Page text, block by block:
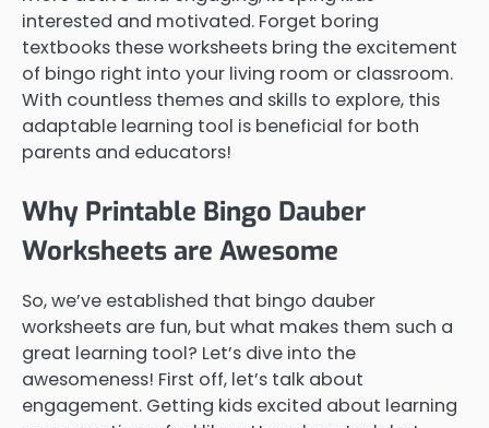
interested and motivated. Forget boring
textbooks these worksheets bring the excitement
of bingo right into your living room or classroom.
With countless themes and skills to explore, this
adaptable learning tool is beneficial for both
parents and educators!
Why Printable Bingo Dauber
Worksheets are Awesome
So, we’ve established that bingo dauber
worksheets are fun, but what makes them such a
great learning tool? Let’s dive into the
awesomeness! First off, let’s talk about
engagement. Getting kids excited about learning